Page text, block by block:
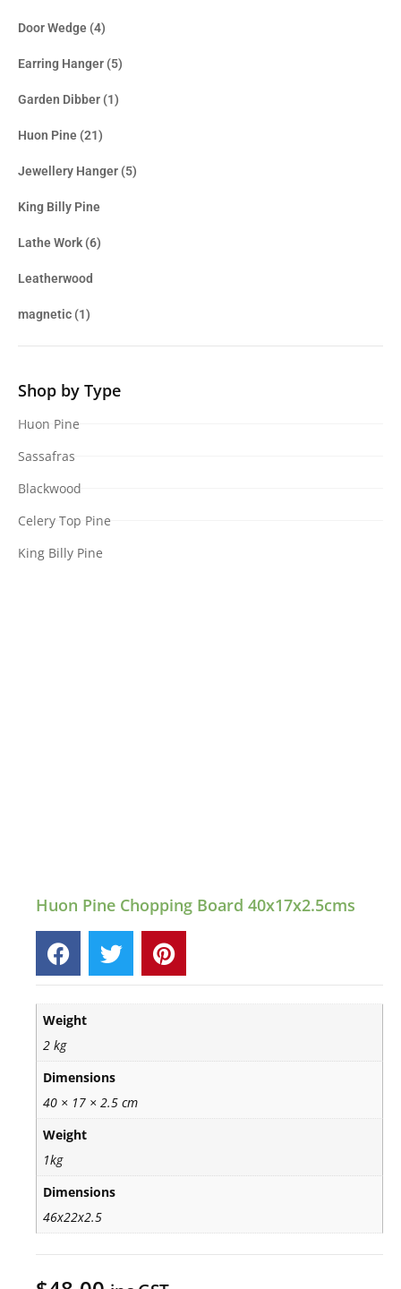
Door Wedge (4)
Earring Hanger (5)
Garden Dibber (1)
Huon Pine (21)
Jewellery Hanger (5)
King Billy Pine
Lathe Work (6)
Leatherwood
magnetic (1)
Shop by Type
Huon Pine
Sassafras
Blackwood
Celery Top Pine
King Billy Pine
Huon Pine Chopping Board 40x17x2.5cms
Weight
2 kg
Dimensions
40 × 17 × 2.5 cm
Weight
1kg
Dimensions
46x22x2.5